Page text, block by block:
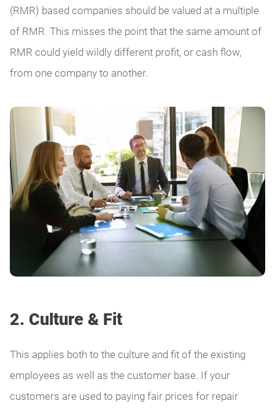
(RMR) based companies should be valued at a multiple
of RMR. This misses the point that the same amount of
RMR could yield wildly different profit, or cash flow,
from one company to another.
2. Culture & Fit
This applies both to the culture and fit of the existing
employees as well as the customer base. If your
customers are used to paying fair prices for repair